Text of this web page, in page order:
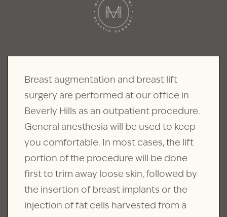
Breast augmentation and breast lift
surgery are performed at our office in
Beverly Hills as an outpatient procedure.
General anesthesia will be used to keep
you comfortable. In most cases, the lift
portion of the procedure will be done
first to trim away loose skin, followed by
the insertion of breast implants or the
injection of fat cells harvested from a